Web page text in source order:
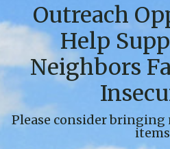
Outreach
Help
Neighbors
Please consider